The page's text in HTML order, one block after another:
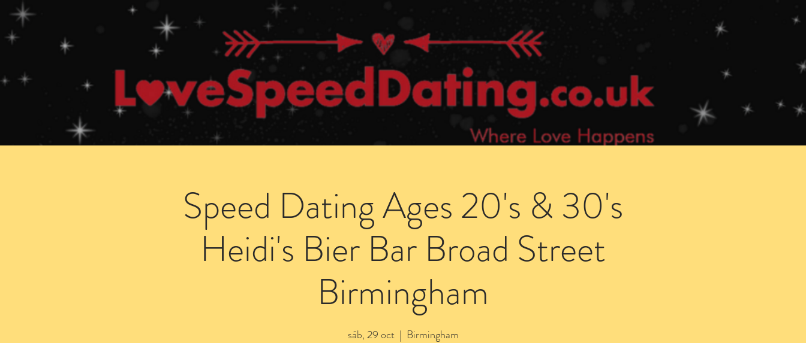
Speed Dating Ages 20's & 30's
Heidi's Bier Bar Broad Street
Birmingham
sáb, 29 oct
  |
Birmingham